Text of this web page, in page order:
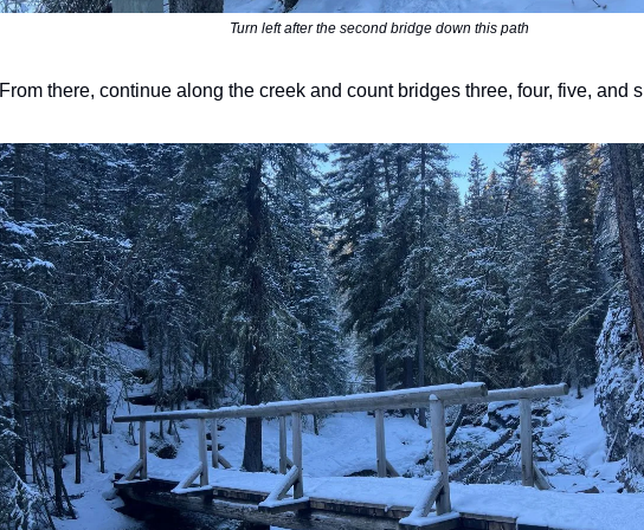
Turn left after the second bridge down this path
From there, continue along the creek and count bridges three, four, five, and